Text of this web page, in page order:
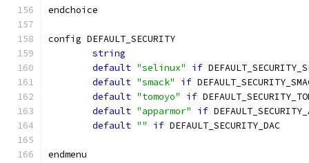
endchoice
config DEFAULT_SECURITY
string
default "selinux" if
default "smack" if
default "tomoyo" if
default "apparmor" if
default "" if DEFAULT_SECURITY_DAC
endmenu